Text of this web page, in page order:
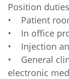
Position
• Patient
• In office
• Injection
• General
electronic